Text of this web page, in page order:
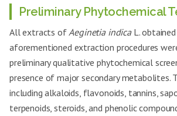
Preliminary Phytochemical
All extracts ofAeginetia indicaL.
aforementioned extraction procedures
preliminary qualitative phytochemical
presence of major secondary metabolites.
including alkaloids, flavonoids, tannins,
terpenoids, steroids, and phenolic